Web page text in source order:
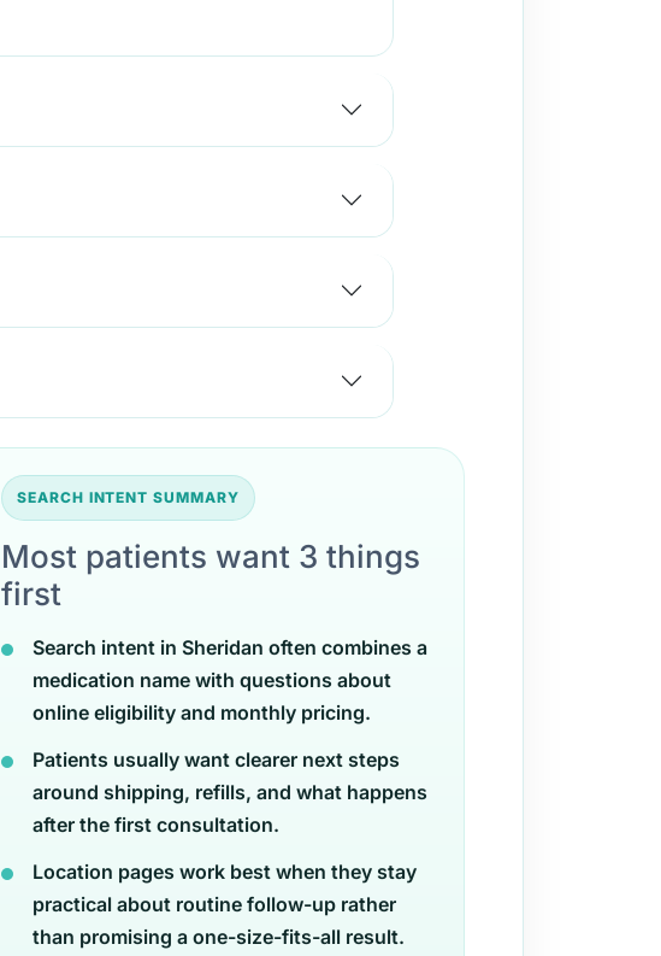
SEARCH INTENT SUMMARY
Most patients want 3 things
first
Search intent in Sheridan often combines a
medication name with questions about
online eligibility and monthly pricing.
Patients usually want clearer next steps
around shipping, refills, and what happens
after the first consultation.
Location pages work best when they stay
practical about routine follow-up rather
than promising a one-size-fits-all result.